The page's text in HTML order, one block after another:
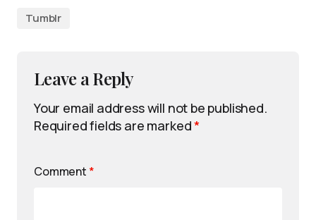
Tumblr
Leave a Reply
Your email address will not be published.
Required fields are marked*
Comment *